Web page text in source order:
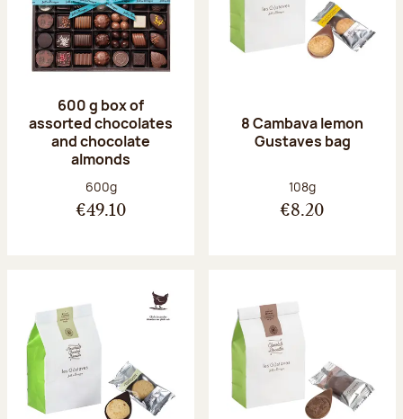
600 g box of
assorted chocolates
and chocolate
almonds
Net weight:
600g
€49.10
8 Cambava lemon
Gustaves bag
Net weight:
108g
€8.20